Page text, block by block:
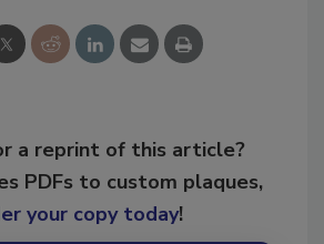
a reprint of this article?
PDFs to custom plaques,
your copy today!